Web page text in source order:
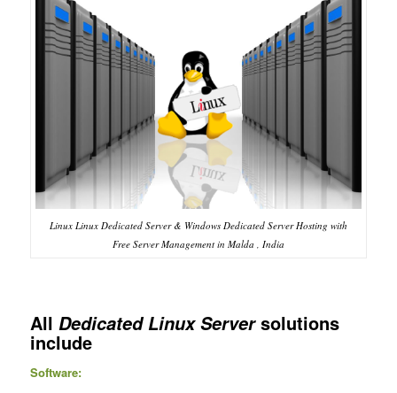
Linux Linux Dedicated Server & Windows Dedicated Server Hosting with
Free Server Management in Malda , India
All Dedicated Linux Serversolutions
include
Software: